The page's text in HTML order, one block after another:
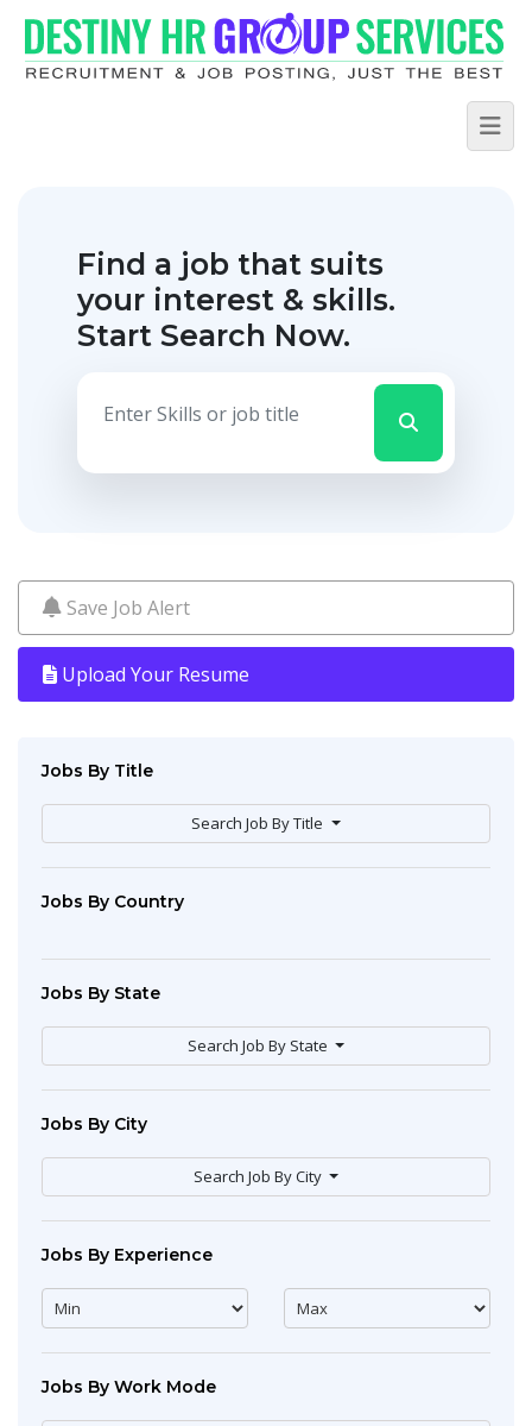
Find a job that suits
your interest & skills.
Start Search Now.
Save Job Alert
Upload Your Resume
Jobs By Title
Search Job By Title
Jobs By Country
Jobs By State
Search Job By State
Jobs By City
Search Job By City
Jobs By Experience
Jobs By Work Mode